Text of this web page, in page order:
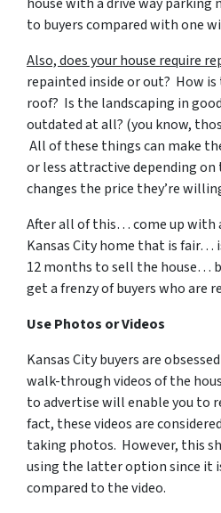
house with a drive way parking
to buyers compared with one
Also, does your house require
repainted inside or out? How
roof? Is the landscaping in
outdated at all? (you know,
All of these things can make
or less attractive depending
changes the price they’re
After all of this… come up with
Kansas City home that is fair…
12 months to sell the house…
get a frenzy of buyers who are
Use Photos or Videos
Kansas City buyers are
walk-through videos of the
to advertise will enable you to
fact, these videos are
taking photos. However, this
using the latter option since it
compared to the video.